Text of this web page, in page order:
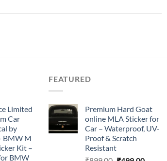
Limited
Car
by
BMW M
Kit –
BMW
FEATURED
Premium Hard Goat
online MLA Sticker for
Car – Waterproof, UV-
Proof & Scratch
Resistant